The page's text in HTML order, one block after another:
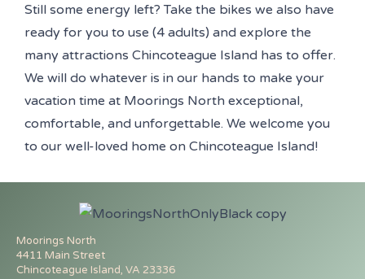
Still some energy left? Take the bikes we also have
ready for you to use (4 adults) and explore the
many attractions Chincoteague Island has to offer.
We will do whatever is in our hands to make your
vacation time at Moorings North exceptional,
comfortable, and unforgettable. We welcome you
to our well-loved home on Chincoteague Island!
Moorings North
4411 Main Street
Chincoteague Island, VA 23336